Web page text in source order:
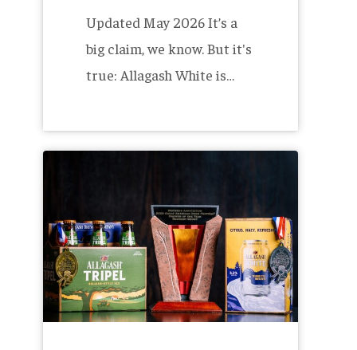
Updated May 2026 It’s a
big claim, we know. But it's
true: Allagash White is…
Great
American
Beer
Festival